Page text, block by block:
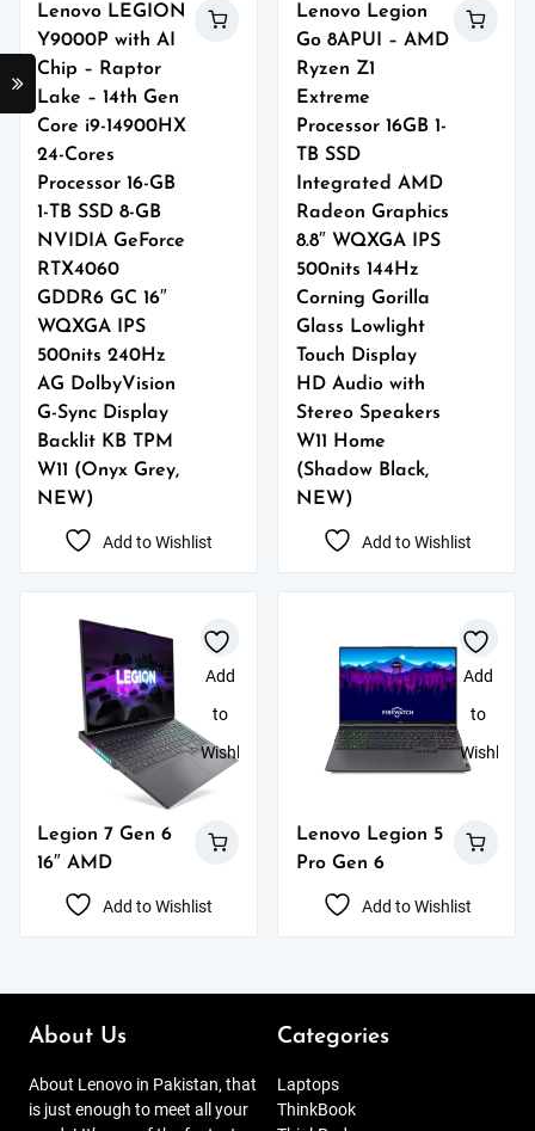
Lenovo LEGION
Y9000P with AI
Chip – Raptor
Lake – 14th Gen
Core i9-14900HX
24-Cores
Processor 16-GB
1-TB SSD 8-GB
NVIDIA GeForce
RTX4060
GDDR6 GC 16″
WQXGA IPS
500nits 240Hz
AG DolbyVision
G-Sync Display
Backlit KB TPM
W11 (Onyx Grey,
NEW)
Add to Wishlist
Lenovo Legion
Go 8APUI – AMD
Ryzen Z1
Extreme
Processor 16GB 1-
TB SSD
Integrated AMD
Radeon Graphics
8.8″ WQXGA IPS
500nits 144Hz
Corning Gorilla
Glass Lowlight
Touch Display
HD Audio with
Stereo Speakers
W11 Home
(Shadow Black,
NEW)
Add to Wishlist
Add
to
Wishlist
Legion 7 Gen 6
16″ AMD
Add to Wishlist
Add
to
Wishlist
Lenovo Legion 5
Pro Gen 6
Add to Wishlist
About Us
About Lenovo in Pakistan, that
is just enough to meet all your
Categories
Laptops
ThinkBook